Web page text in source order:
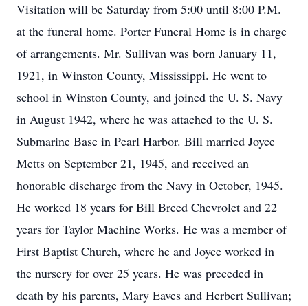
Visitation will be Saturday from 5:00 until 8:00 P.M.
at the funeral home. Porter Funeral Home is in charge
of arrangements. Mr. Sullivan was born January 11,
1921, in Winston County, Mississippi. He went to
school in Winston County, and joined the U. S. Navy
in August 1942, where he was attached to the U. S.
Submarine Base in Pearl Harbor. Bill married Joyce
Metts on September 21, 1945, and received an
honorable discharge from the Navy in October, 1945.
He worked 18 years for Bill Breed Chevrolet and 22
years for Taylor Machine Works. He was a member of
First Baptist Church, where he and Joyce worked in
the nursery for over 25 years. He was preceded in
death by his parents, Mary Eaves and Herbert Sullivan;